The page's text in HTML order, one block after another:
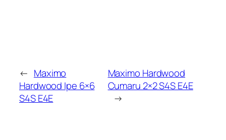
← Maximo
Hardwood Ipe 6×6
S4S E4E
Maximo Hardwood
Cumaru 2×2 S4S E4E
→